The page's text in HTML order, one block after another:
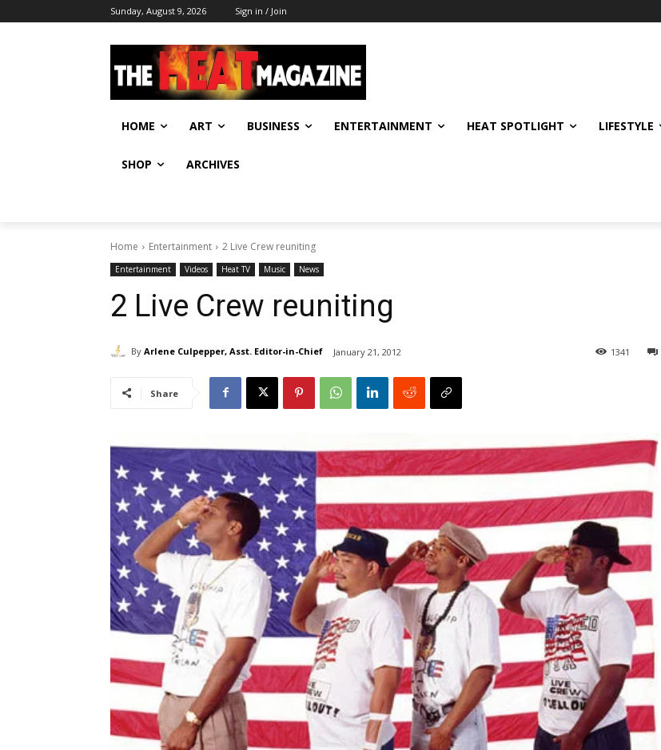
Sunday, August 9, 2026 Sign in / Join
HOME ART BUSINESS ENTERTAINMENT HEAT SPOTLIGHT LIFESTYLE
SHOP ARCHIVES
Home Entertainment 2 Live Crew reuniting
Entertainment Videos Heat TV Music News
2 Live Crew reuniting
By Arlene Culpepper, Asst. Editor-in-Chief January 21, 2012 1341
Share